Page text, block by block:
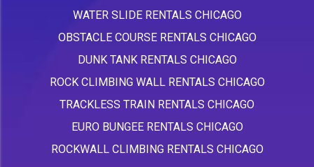
WATER SLIDE RENTALS CHICAGO
OBSTACLE COURSE RENTALS CHICAGO
DUNK TANK RENTALS CHICAGO
ROCK CLIMBING WALL RENTALS CHICAGO
TRACKLESS TRAIN RENTALS CHICAGO
EURO BUNGEE RENTALS CHICAGO
ROCKWALL CLIMBING RENTALS CHICAGO